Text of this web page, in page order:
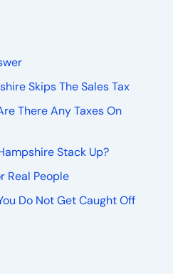
Skips The Sales Tax
There Any Taxes On
Stack Up?
Real People
Do Not Get Caught Off